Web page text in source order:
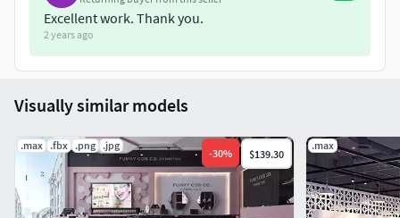
Excellent work. Thank you.
2 years ago
Visually similar models
.max .fbx .png .jpg
-30% $139.30
.max